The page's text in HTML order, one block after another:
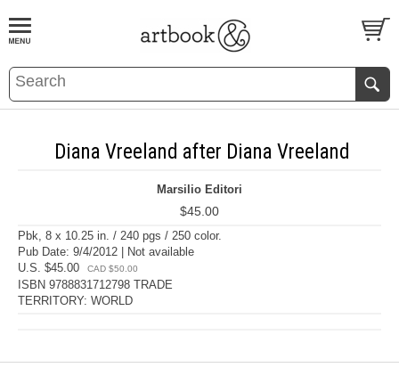
BOOKS EVENTS AND FEATURES
Diana Vreeland after Diana Vreeland
Marsilio Editori
$45.00
Pbk, 8 x 10.25 in. / 240 pgs / 250 color.
Pub Date: 9/4/2012 | Not available
U.S. $45.00
CAD $50.00
ISBN 9788831712798 TRADE
TERRITORY: WORLD